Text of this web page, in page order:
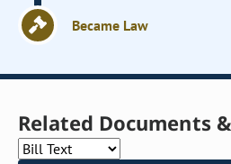
Became Law
Related Documents